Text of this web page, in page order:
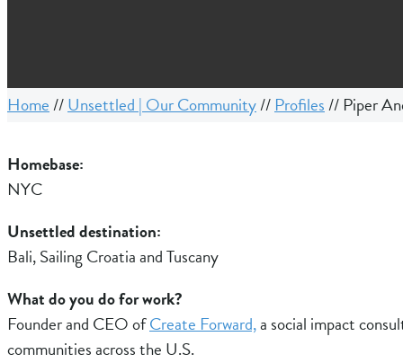
Home//Unsettled | Our Community// Profiles// Piper
Homebase:
NYC
Unsettled destination:
Bali, Sailing Croatia and Tuscany
What do you do for work?
Founder and CEO ofCreate Forward,a social impact
communities across the U.S.